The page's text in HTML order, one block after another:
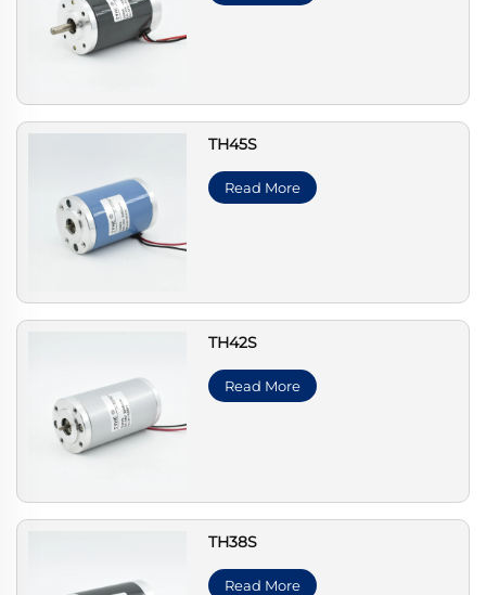
TH45S
Read More
TH42S
Read More
TH38S
Read More